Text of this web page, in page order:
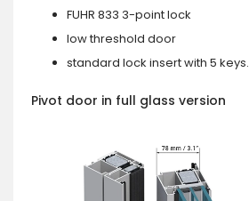
FUHR 833 3-point lock
low threshold door
standard lock insert with 5 keys.
Pivot door in full glass version